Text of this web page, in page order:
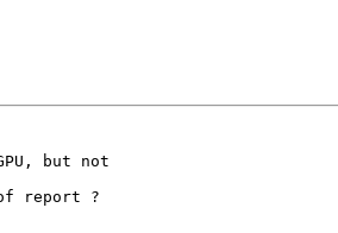
but not
report ?